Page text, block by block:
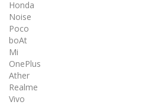
Honda
Noise
Poco
boAt
Mi
OnePlus
Ather
Realme
Vivo